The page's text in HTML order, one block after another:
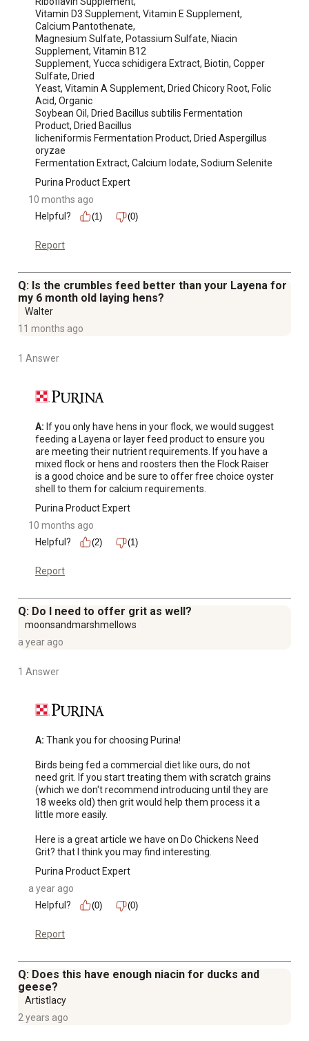
Vitamin D3 Supplement, Vitamin E Supplement,
Calcium Pantothenate,
Magnesium Sulfate, Potassium Sulfate, Niacin
Supplement, Vitamin B12
Supplement, Yucca schidigera Extract, Biotin, Copper
Sulfate, Dried
Yeast, Vitamin A Supplement, Dried Chicory Root, Folic
Acid, Organic
Soybean Oil, Dried Bacillus subtilis Fermentation
Product, Dried Bacillus
licheniformis Fermentation Product, Dried Aspergillus
oryzae
Fermentation Extract, Calcium Iodate, Sodium Selenite
Purina Product Expert
10 months ago
Helpful?
(1) (0)
Report
Q: Is the crumbles feed better than your Layena for
my 6 month old laying hens?
Walter
11 months ago
1 Answer
A: If you only have hens in your flock, we would suggest
feeding a Layena or layer feed product to ensure you
are meeting their nutrient requirements. If you have a
mixed flock or hens and roosters then the Flock Raiser
is a good choice and be sure to offer free choice oyster
shell to them for calcium requirements.
Purina Product Expert
10 months ago
Helpful?
(2) (1)
Report
Q: Do I need to offer grit as well?
moonsandmarshmellows
a year ago
1 Answer
A: Thank you for choosing Purina!
Birds being fed a commercial diet like ours, do not
need grit. If you start treating them with scratch grains
(which we don't recommend introducing until they are
18 weeks old) then grit would help them process it a
little more easily.
Here is a great article we have on Do Chickens Need
Grit? that I think you may find interesting.
Purina Product Expert
a year ago
Helpful?
(0) (0)
Report
Q: Does this have enough niacin for ducks and
geese?
Artistlacy
2 years ago